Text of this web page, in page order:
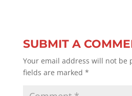
SUBMIT A
Your email address will not be
fields are marked *